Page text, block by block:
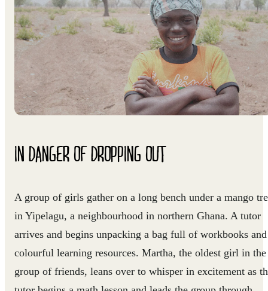
IN DANGER OF DROPPING OUT
A group of girls gather on a long bench under a mango
in Yipelagu, a neighbourhood in northern Ghana. A tutor
arrives and begins unpacking a bag full of workbooks and
colourful learning resources. Martha, the oldest girl in the
group of friends, leans over to whisper in excitement as